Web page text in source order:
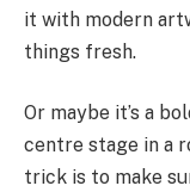
it with modern
things fresh.
Or maybe it’s a
centre stage in a
trick is to make